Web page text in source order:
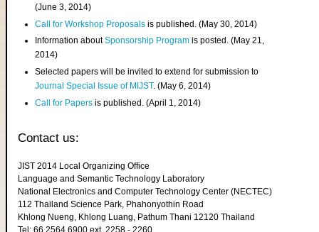
(June 3, 2014)
Call for Workshop Proposals is published. (May 30, 2014)
Information aboutSponsorship Program is posted. (May 21,
2014)
Selected papers will be invited to extend for submission to
Journal Special Issue of MIJST. (May 6, 2014)
Call for Papers is published. (April 1, 2014)
Contact us:
JIST 2014 Local Organizing Office
Language and Semantic Technology Laboratory
National Electronics and Computer Technology Center (NECTEC)
112 Thailand Science Park, Phahonyothin Road
Khlong Nueng, Khlong Luang, Pathum Thani 12120 Thailand
Tel: 66 2564 6900 ext. 2258 - 2260